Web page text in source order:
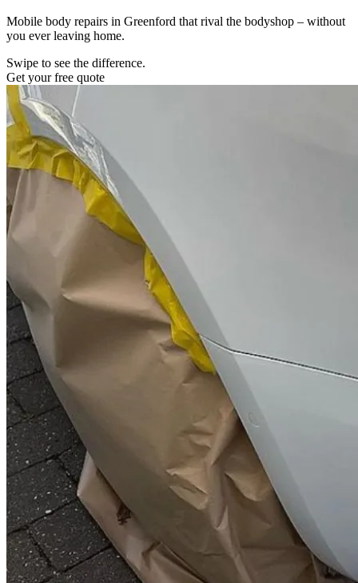
Mobile body repairs in Greenford that rival the bodyshop – without
you ever leaving home.
Swipe to see the difference.
Get your free quote